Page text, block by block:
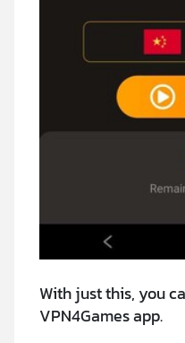
With just this, you
VPN4Games app.